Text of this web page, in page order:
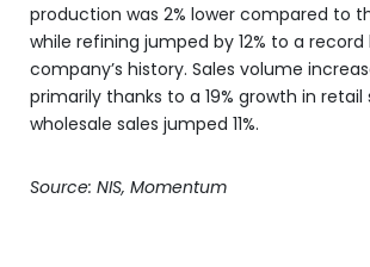
production was 2% lower compared to
while refining jumped by 12% to a
company’s history. Sales volume
primarily thanks to a 19% growth in retail
wholesale sales jumped 11%.
Source: NIS, Momentum